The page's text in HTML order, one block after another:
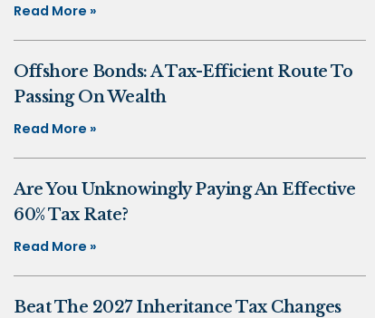
Read More »
Offshore Bonds: A Tax-Efficient Route To
Passing On Wealth
Read More »
Are You Unknowingly Paying An Effective
60% Tax Rate?
Read More »
Beat The 2027 Inheritance Tax Changes